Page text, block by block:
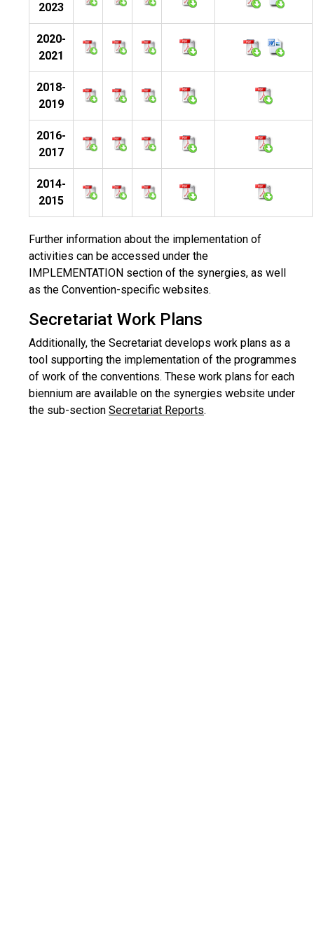
2023
2020-
2021
2018-
2019
2016-
2017
2014-
2015
Further information about the implementation of
activities can be accessed under the
IMPLEMENTATION section of the synergies, as well
as the Convention-specific websites.
Secretariat Work Plans
Additionally, the Secretariat develops work plans as a
tool supporting the implementation of the programmes
of work of the conventions. These work plans for each
biennium are available on the synergies website under
the sub-section Secretariat Reports.